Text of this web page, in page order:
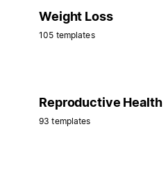
Weight Loss
105 templates
Reproductive Health
93 templates